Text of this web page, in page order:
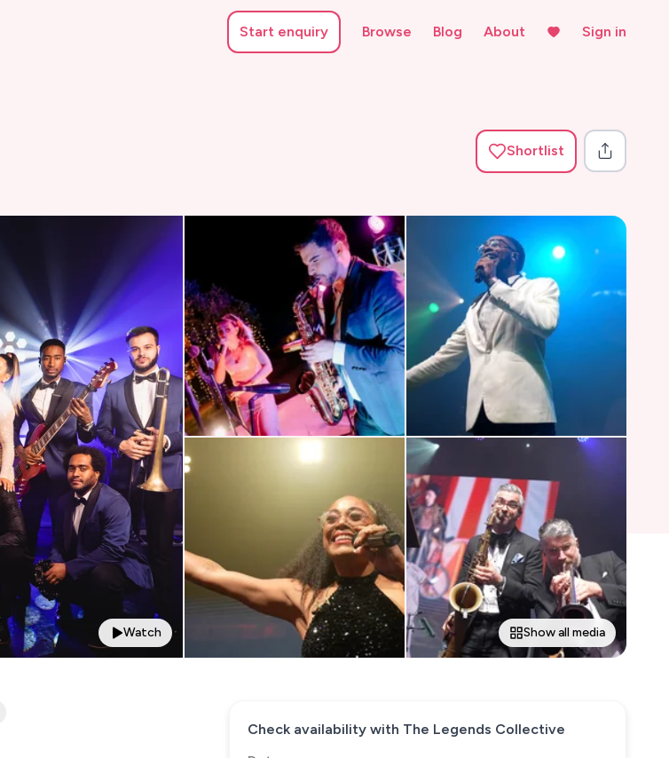
Start enquiry Browse Blog About Sign in
Shortlist
Watch Show all media
Check availability with The Legends Collective